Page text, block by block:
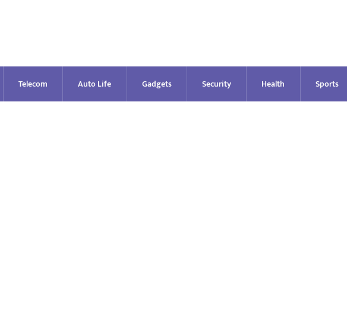
Telecom Auto Life Gadgets Security Health Sports